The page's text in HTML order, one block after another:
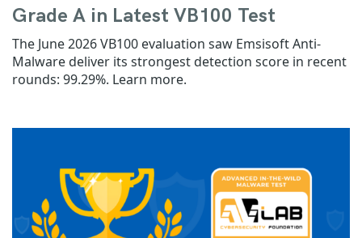
Grade A in Latest VB100 Test
The June 2026 VB100 evaluation saw Emsisoft Anti-
Malware deliver its strongest detection score in recent
rounds: 99.29%. Learn more.